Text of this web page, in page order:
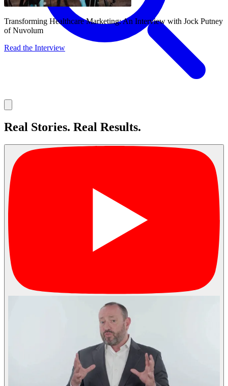
Transforming Healthcare Marketing: An Interview with Jock Putney
of Nuvolum
Read the Interview
Services
Our Work
Podcasts
Contact
Search
Real Stories. Real Results.